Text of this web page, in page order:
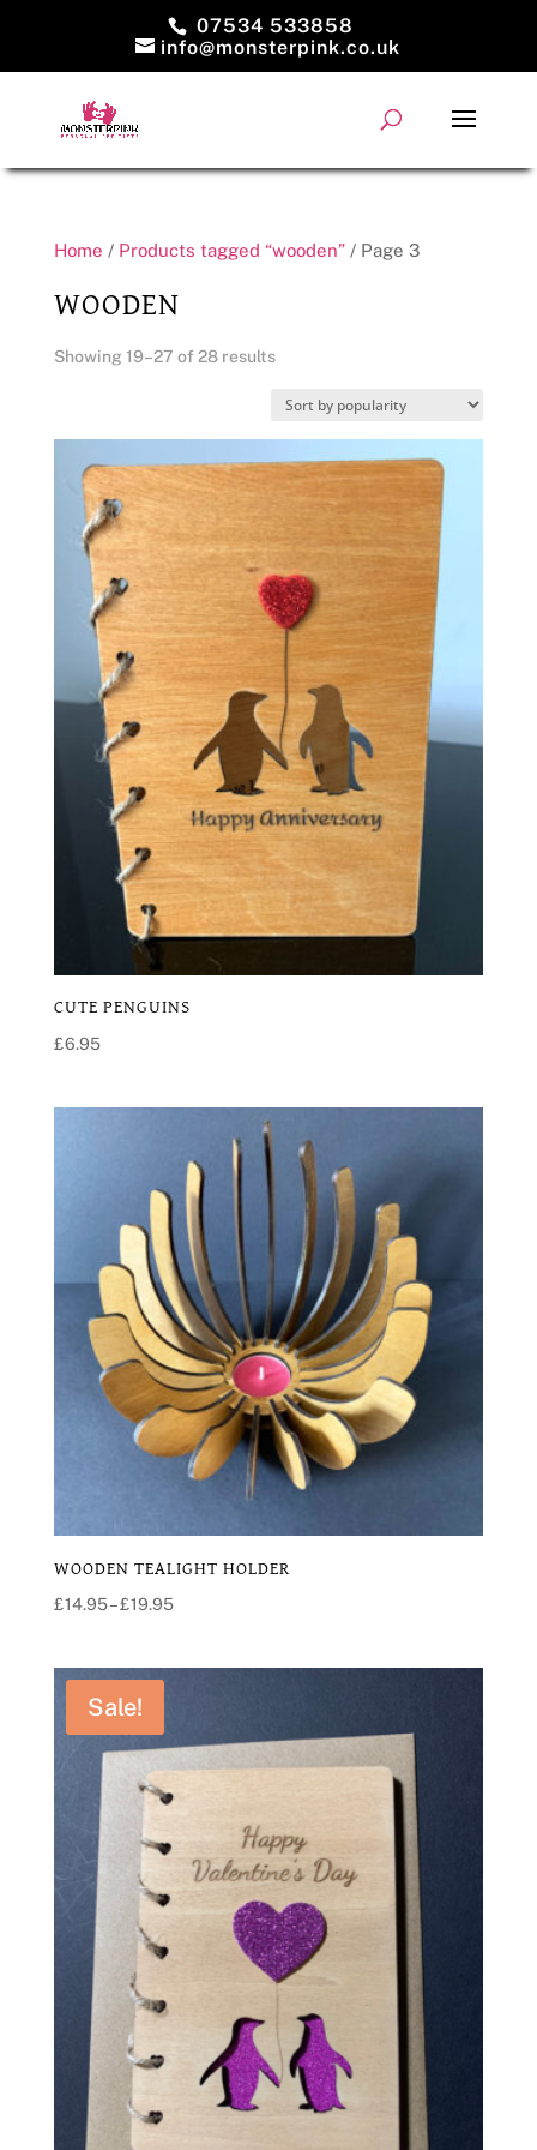
07534 533858
info@monsterpink.co.uk
Home / Products tagged “wooden”/ Page 3
WOODEN
Showing 19–27 of 28 resultsSorted
popularity
CUTE PENGUINS
£6.95
WOODEN TEALIGHT HOLDER
£14.95– £19.95Price
Sale!